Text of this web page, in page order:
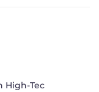
High-Tec